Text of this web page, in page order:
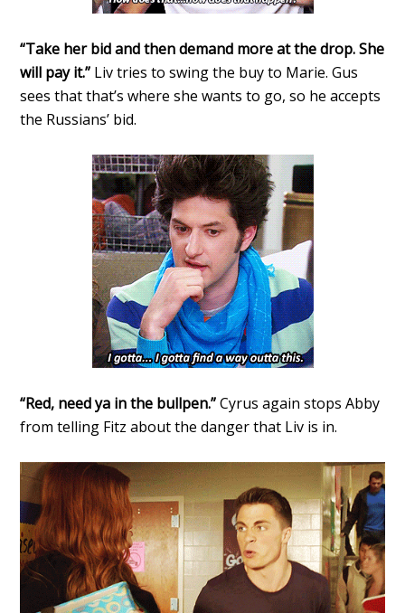
“Take her bid and then demand more at the drop. She
will pay it.” Liv tries to swing the buy to Marie. Gus
sees that that’s where she wants to go, so he accepts
the Russians’ bid.
“Red, need ya in the bullpen.”Cyrus again stops Abby
from telling Fitz about the danger that Liv is in.